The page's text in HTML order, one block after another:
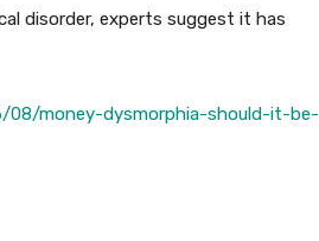
disorder, experts suggest it has
money-dysmorphia-should-it-be-